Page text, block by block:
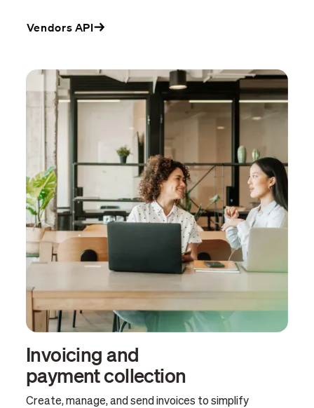
Vendors API
Invoicing and
payment collection
Create, manage, and send invoices to simplify